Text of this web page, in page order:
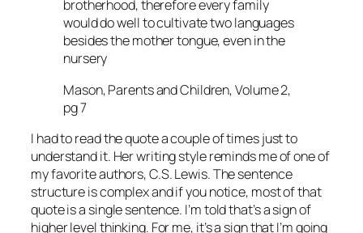
brotherhood, therefore every family
would do well to cultivate two languages
besides the mother tongue, even in the
nursery
Mason, Parents and Children, Volume 2,
pg 7
I had to read the quote a couple of times just to
understand it. Her writing style reminds me of one of
my favorite authors, C.S. Lewis. The sentence
structure is complex and if you notice, most of that
quote is a single sentence. I’m told that’s a sign of
higher level thinking. For me, it’s a sign that I’m going